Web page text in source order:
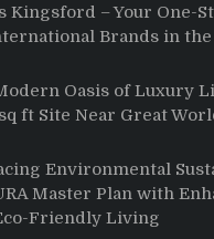
Kingsford – Your One-
Brands in
Oasis of Luxury
ft Site Near Great
Environmental
Master Plan with
Friendly Living